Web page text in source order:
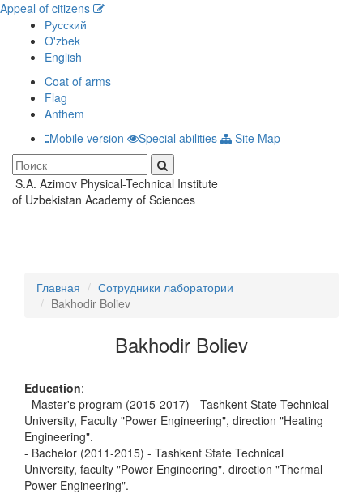
Appeal of citizens
Русский
O'zbek
English
Coat of arms
Flag
Anthem
Mobile version
Special abilities Site Map
S.A. Azimov Physical-Technical Institute
of Uzbekistan Academy of Sciences
Главная
Сотрудники лаборатории
Bakhodir Boliev
Bakhodir Boliev
Education:
- Master's program (2015-2017) - Tashkent State Technical
University, Faculty "Power Engineering", direction "Heating
Engineering".
- Bachelor (2011-2015) - Tashkent State Technical
University, faculty "Power Engineering", direction "Thermal
Power Engineering".